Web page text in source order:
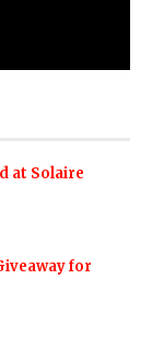
at Solaire
for